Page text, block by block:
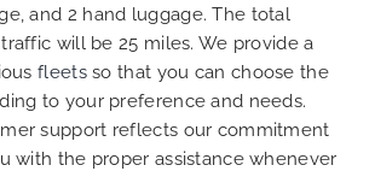
and 2 hand luggage. The total
will be 25 miles. We provide a
fleetsso that you can choose the
to your preference and needs.
support reflects our commitment
with the proper assistance whenever